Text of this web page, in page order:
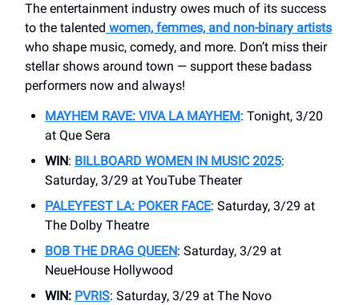
The entertainment industry owes much of its success
to the talented women, femmes, and non-binary artists
who shape music, comedy, and more. Don’t miss their
stellar shows around town — support these badass
performers now and always!
MAYHEM RAVE: VIVA LA MAYHEM: Tonight, 3/20
at Que Sera
WIN: BILLBOARD WOMEN IN MUSIC 2025:
Saturday, 3/29 at YouTube Theater
PALEYFEST LA: POKER FACE: Saturday, 3/29 at
The Dolby Theatre
BOB THE DRAG QUEEN: Saturday, 3/29 at
NeueHouse Hollywood
WIN: PVRIS: Saturday, 3/29 at The Novo